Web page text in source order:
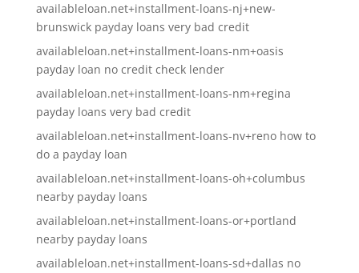
availableloan.net+installment-loans-nj+new-
brunswick payday loans very bad credit
availableloan.net+installment-loans-nm+oasis
payday loan no credit check lender
availableloan.net+installment-loans-nm+regina
payday loans very bad credit
availableloan.net+installment-loans-nv+reno how to
do a payday loan
availableloan.net+installment-loans-oh+columbus
nearby payday loans
availableloan.net+installment-loans-or+portland
nearby payday loans
availableloan.net+installment-loans-sd+dallas no